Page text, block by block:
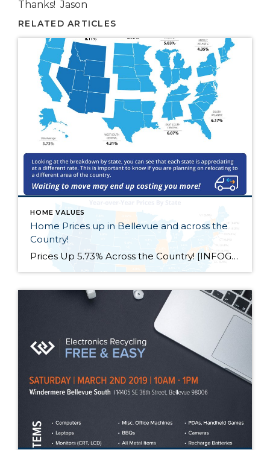
Thanks! Jason
RELATED ARTICLES
HOME VALUES
Home Prices up in Bellevue and across the
Country!
Prices Up 5.73% Across the Country! [INFOGRAPHIC] Some Highlights: The Federal Housing Finance Agency (FHFA) recently released their latest Quarterly Home Price Index report. In the report, home prices are compared both regionally and by state. Based on the latest numbers, if you plan on relocating to another state, waiting to move may end up costing you more!